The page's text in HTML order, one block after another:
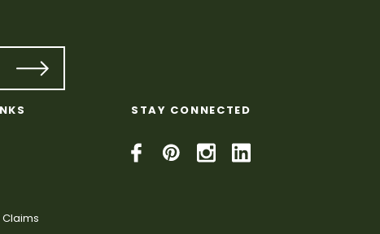
STAY CONNECTED